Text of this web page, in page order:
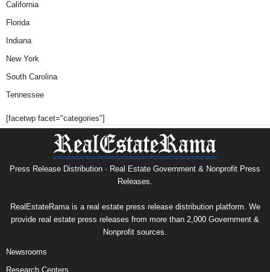
California
Florida
Indiana
New York
South Carolina
Tennessee
[facetwp facet="categories"]
Press Release Distribution · Real Estate Government & Nonprofit Press
Releases.
RealEstateRama is a real estate press release distribution platform. We
provide real estate press releases from more than 2,000 Government &
Nonprofit sources.
Newsrooms
Research Centers